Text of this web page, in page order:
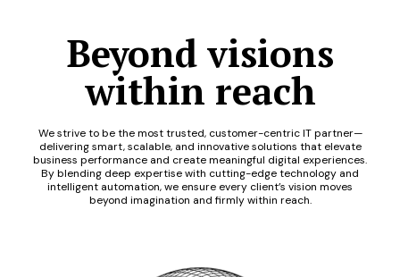
Beyond visions
within reach
We strive to be the most trusted, customer-centric IT partner—
delivering smart, scalable, and innovative solutions that elevate
business performance and create meaningful digital experiences.
By blending deep expertise with cutting-edge technology and
intelligent automation, we ensure every client’s vision moves
beyond imagination and firmly within reach.